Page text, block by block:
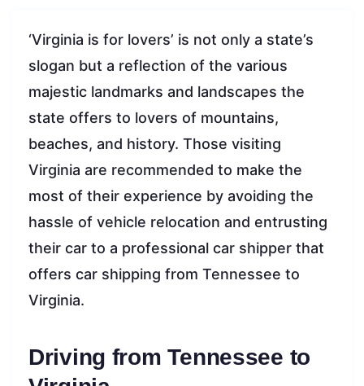
‘Virginia is for lovers’ is not only a state’s
slogan but a reflection of the various
majestic landmarks and landscapes the
state offers to lovers of mountains,
beaches, and history. Those visiting
Virginia are recommended to make the
most of their experience by avoiding the
hassle of vehicle relocation and entrusting
their car to a professional car shipper that
offers car shipping from Tennessee to
Virginia.
Driving from Tennessee to